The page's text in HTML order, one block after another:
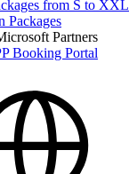
from S to XXL
Packages
Partners
Booking Portal